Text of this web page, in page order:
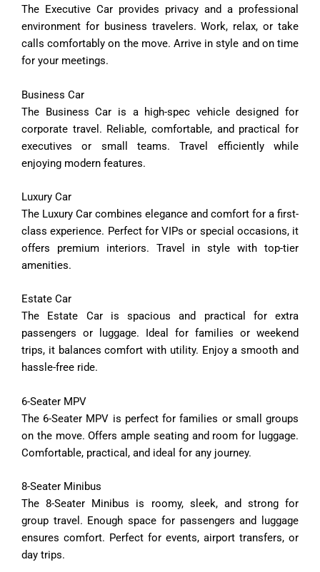
The Executive Car provides privacy and a professional
environment for business travelers.Work, relax,ortake
callscomfortablyon the move.Arrive instyle and ontime
for your meetings.
Business Car
The BusinessCar is a high-spec vehicledesigned for
corporate travel. Reliable,comfortable, and practicalfor
executivesor smallteams.Travel efficientlywhile
enjoying modern features.
Luxury Car
The Luxury Car combines elegance and comfort for a first-
classexperience. Perfect for VIPsor special occasions, it
offers premium interiors. Travel instylewithtop-tier
amenities.
Estate Car
The Estate Car is spaciousand practical for extra
passengers or luggage. Ideal for families or weekend
trips, it balancescomfortwith utility. Enjoyasmoothand
hassle-free ride.
6-Seater MPV
The 6-Seater MPV is perfectforfamilies or smallgroups
on the move.Offersample seating and roomfor luggage.
Comfortable, practical, and ideal for any journey.
8-Seater Minibus
The8-Seater Minibus is roomy, sleek, and strong for
group travel. Enoughspace for passengersand
luggage
ensures comfort. Perfect for events, airport transfers, or
day trips.